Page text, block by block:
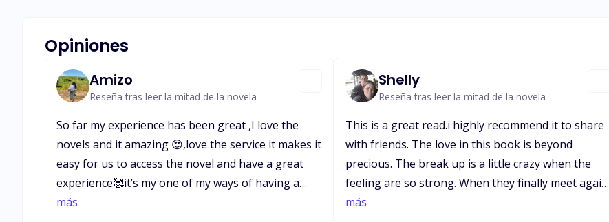
Opiniones
Amizo
Reseña tras leer la mitad de la novela
So far my experience has been great ,I love the
novels and it amazing 😍,love the service it makes it
easy for us to access the novel and have a great
experience🥰it’s my one of my ways of having a
good time and have learnt a lot and am still
más
Shelly
Reseña tras leer la mitad de la novela
This is a great read.i highly recommend it to share
with friends. The love in this book is beyond
precious. The break up is a little crazy when the
feeling are so strong. When they finally meet again
after eight long months he finds out she's
más